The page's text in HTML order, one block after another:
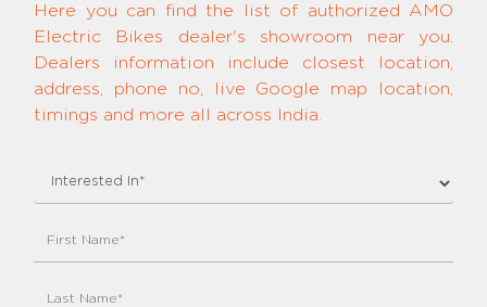
Here you can find the list of authorized AMO
Electric Bikes dealer's showroom near you.
Dealers information include closest location,
address, phone no, live Google map location,
timings and more all across India.